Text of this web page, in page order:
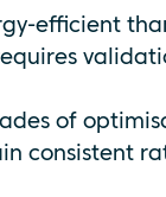
efficient
of
consistent